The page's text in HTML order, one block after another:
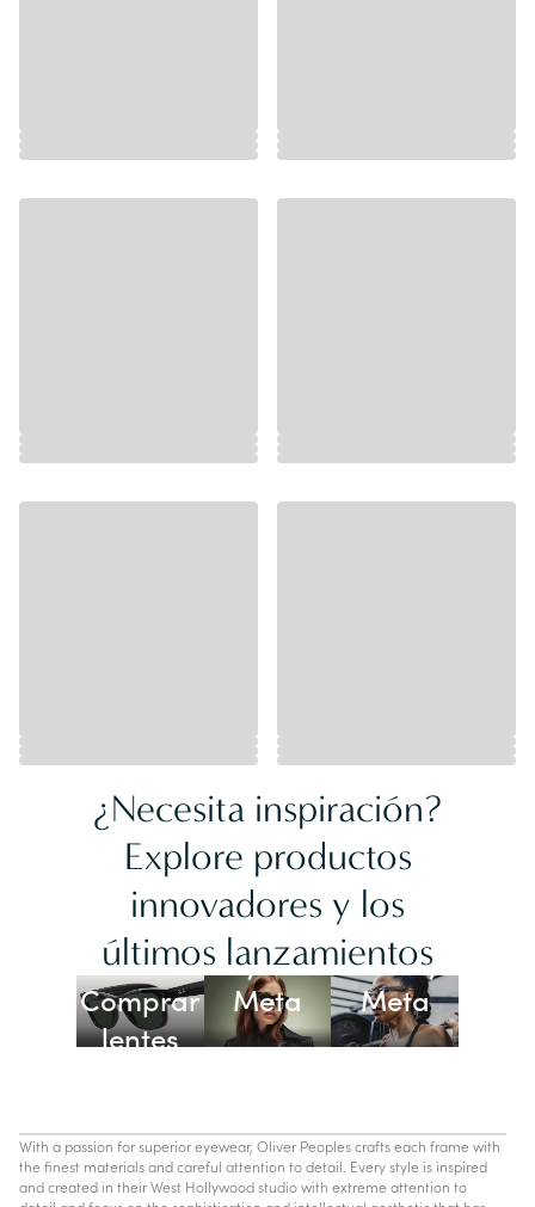
¿Necesita inspiración?
Explore productos
innovadores y los
últimos lanzamientos
Comprar
lentes
Ray-Ban
Meta
Lentes
Oakley
Meta
With a passion for superior eyewear, Oliver Peoples crafts each frame with
the finest materials and careful attention to detail. Every style is inspired
and created in their West Hollywood studio with extreme attention to